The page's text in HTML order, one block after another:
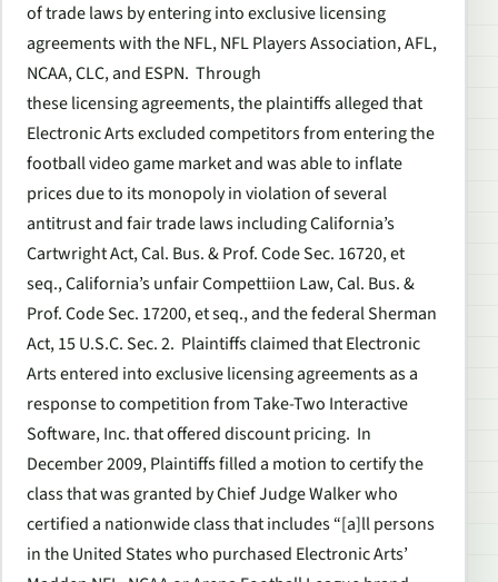
of trade laws by entering into exclusive licensing
agreements with the NFL, NFL Players Association, AFL,
NCAA, CLC, and ESPN. Through
these licensing agreements, the plaintiffs alleged that
Electronic Arts excluded competitors from entering the
football video game market and was able to inflate
prices due to its monopoly in violation of several
antitrust and fair trade laws including California’s
Cartwright Act, Cal. Bus. & Prof. Code Sec. 16720,et
seq., California’s unfair Compettiion Law, Cal. Bus. &
Prof. Code Sec. 17200,et seq., and the federal Sherman
Act, 15 U.S.C. Sec. 2. Plaintiffs claimed that Electronic
Arts entered into exclusive licensing agreements as a
response to competition from Take-Two Interactive
Software, Inc. that offered discount pricing. In
December 2009, Plaintiffs filled a motion to certify the
class that was granted by Chief Judge Walker who
certified a nationwide class that includes “[a]ll persons
in the United States who purchased Electronic Arts’